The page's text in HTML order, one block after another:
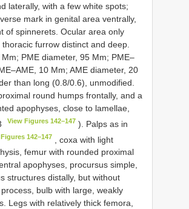
laterally, with a few white spots;
mark in genital area ventrally,
of spinnerets. Ocular area only
furrow distinct and deep.
PME diameter, 95 Mm; PME–
10 Mm; AME diameter, 20
than long (0.8/0.6), unmodified.
round humps frontally, and a
apophyses, close to lamellae,
View Figures 142–147 ). Palps as in
142–147
, coxa with light
femur with rounded proximal
apophyses, procursus simple,
structures distally, but without
bulb with large, weakly
Legs with relatively thick femora,